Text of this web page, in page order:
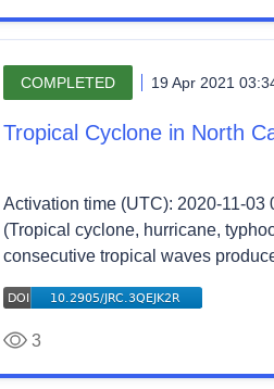
COMPLETED 19 Apr 2021
Tropical Cyclone in North
Activation time (UTC): 2020-11-03
(Tropical cyclone, hurricane,
consecutive tropical waves
3